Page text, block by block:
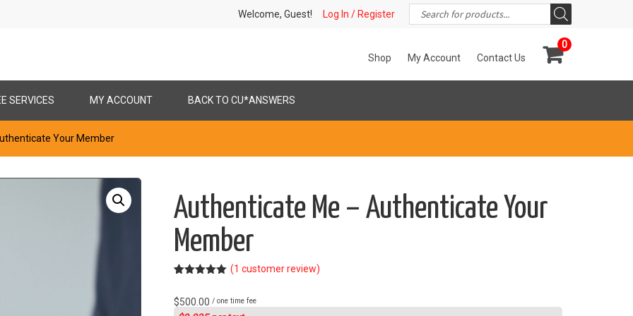
Products
search
Welcome, Guest! Log In / Register
Shop My Account Contact Us
0
SERVICES MY ACCOUNT BACK TO CU*ANSWERS
Your Member
Authenticate Me – Authenticate Your
Member
based on
customer
(1 customer review)
$500.00 / one time fee